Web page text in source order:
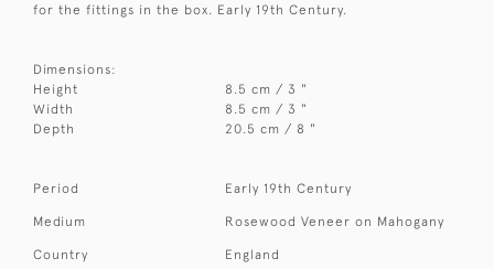
for the fittings in the box. Early 19th Century.
Dimensions:
Height
8.5 cm / 3 "
Width
8.5 cm / 3 "
Depth
20.5 cm / 8 "
Period Early 19th Century
Medium Rosewood Veneer on Mahogany
Country England